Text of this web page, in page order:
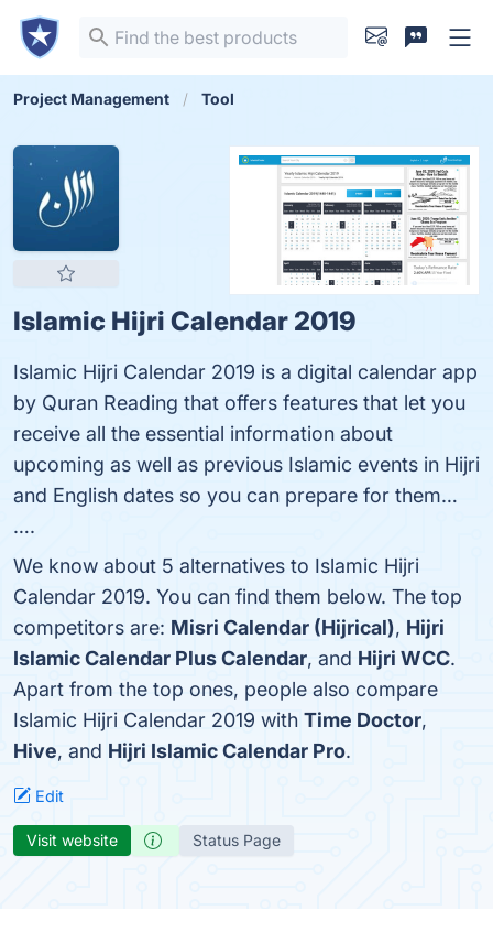
Project Management Tool
Islamic Hijri Calendar 2019
Islamic Hijri Calendar 2019 is a digital calendar app
by Quran Reading that offers features that let you
receive all the essential information about
upcoming as well as previous Islamic events in Hijri
and English dates so you can prepare for them…
….
We know about 5 alternatives to Islamic Hijri
Calendar 2019. You can find them below. The top
competitors are: Misri Calendar (Hijrical), Hijri
Islamic Calendar Plus Calendar, and Hijri WCC.
Apart from the top ones, people also compare
Islamic Hijri Calendar 2019 with Time Doctor,
Hive, and Hijri Islamic Calendar Pro.
Edit
Visit website Status Page